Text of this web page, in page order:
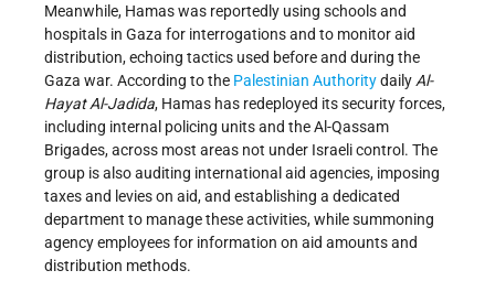
Meanwhile, Hamas was reportedly using schools and
hospitals in Gaza for interrogations and to monitor aid
distribution, echoing tactics used before and during the
Gaza war. According to the Palestinian Authoritydaily Al-
Hayat Al-Jadida, Hamas has redeployed its security forces,
including internal policing units and the Al-Qassam
Brigades, across most areas not under Israeli control. The
group is also auditing international aid agencies, imposing
taxes and levies on aid, and establishing a dedicated
department to manage these activities, while summoning
agency employees for information on aid amounts and
distribution methods.